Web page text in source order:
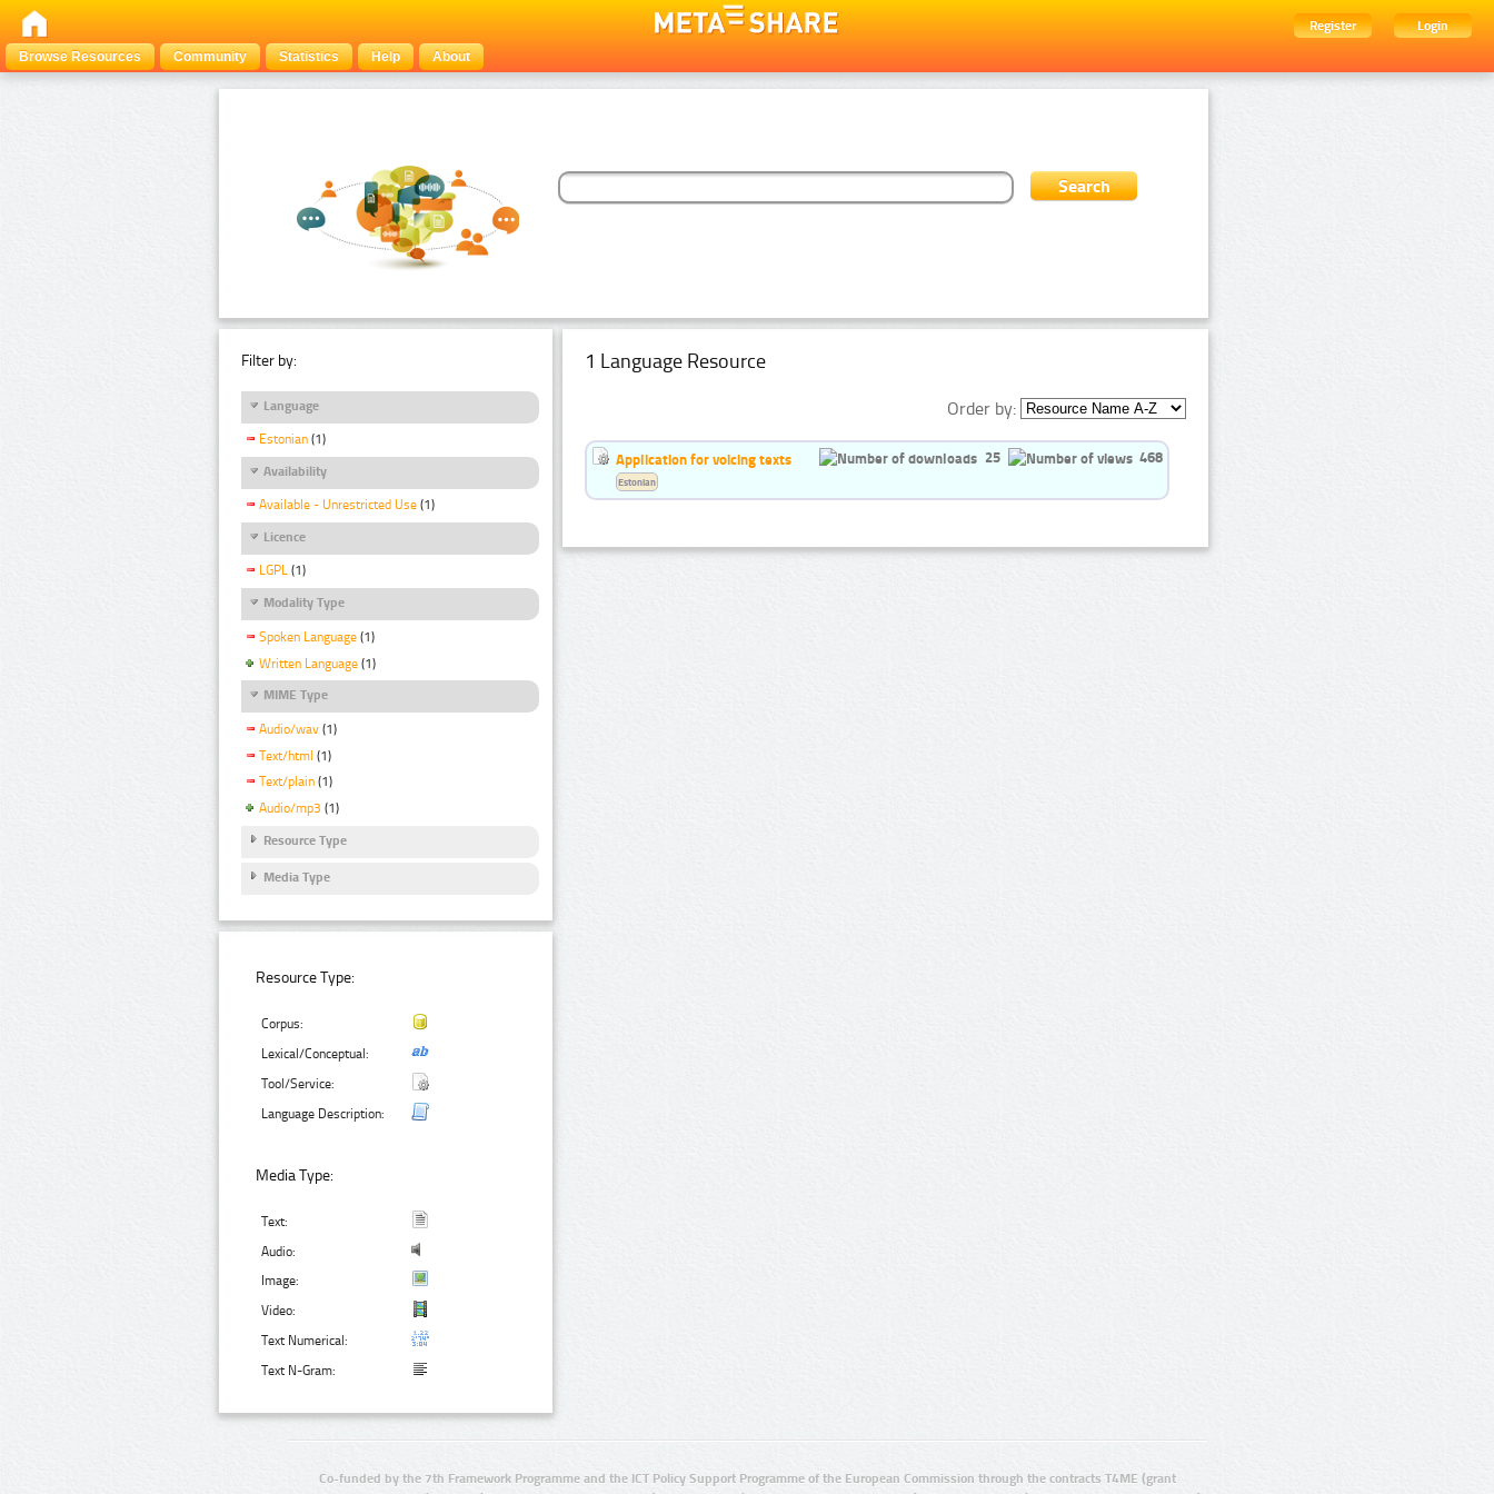
Register
Login
Browse Resources
Community Statistics Help About
Filter by:
Language
Estonian (1)
Availability
Available - Unrestricted Use (1)
Licence
LGPL (1)
Modality Type
Spoken Language (1)
Written Language (1)
MIME Type
Audio/wav (1)
Text/html (1)
Text/plain (1)
Audio/mp3 (1)
Resource Type
Media Type
Resource Type:
Corpus:
Lexical/Conceptual:
Tool/Service:
Language Description:
Media Type:
Text:
Audio:
Image:
Video:
Text Numerical:
Text N-Gram:
1 Language Resource
Order by:
Application for voicing texts 25 468
Estonian
Co-funded by the 7th Framework Programme and the ICT Policy Support Programme of the European Commission through the contracts T4ME (grant